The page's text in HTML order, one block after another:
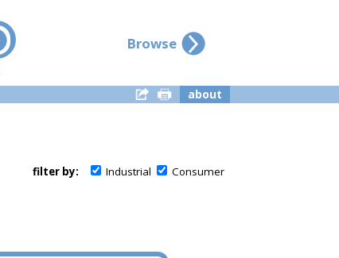
Browse
about
filter by: Industrial Consumer